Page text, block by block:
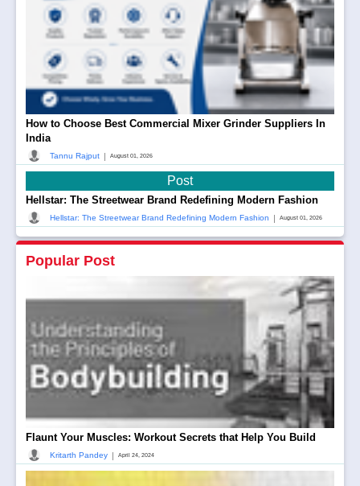
How to Choose Best Commercial Mixer Grinder Suppliers In
India
Tannu Rajput | August 01, 2026
Post
Hellstar: The Streetwear Brand Redefining Modern Fashion
Hellstar: The Streetwear Brand Redefining Modern Fashion | August 01, 2026
Popular Post
Flaunt Your Muscles: Workout Secrets that Help You Build
Kritarth Pandey | April 24, 2024